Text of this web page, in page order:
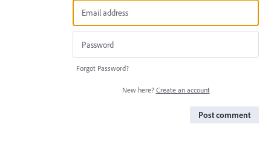
Forgot Password?
New here? Create an account
Post comment